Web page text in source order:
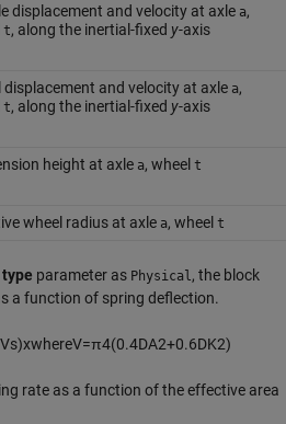
displacement and velocity at axle a,
t, along the inertial-fixed y-axis
displacement and velocity at axle a,
t, along the inertial-fixed y-axis
height at axle a, wheel t
wheel radius at axle a, wheel t
parameter as Physical , the block
a function of spring deflection.
Vs)xwhereV=π4(0.4DA2+0.6DK2)
rate as a function of the effective area